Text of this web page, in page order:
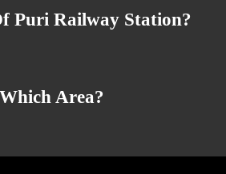
Puri Railway Station?
Area?